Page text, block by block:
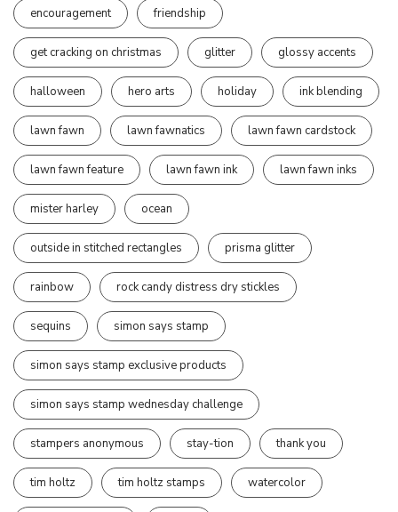
encouragement friendship
get cracking on christmas glitter glossy accents
halloween hero arts holiday ink blending
lawn fawn lawn fawnatics lawn fawn cardstock
lawn fawn feature lawn fawn ink lawn fawn inks
mister harley ocean
outside in stitched rectangles prisma glitter
rainbow rock candy distress dry stickles
sequins simon says stamp
simon says stamp exclusive products
simon says stamp wednesday challenge
stampers anonymous stay-tion thank you
tim holtz tim holtz stamps watercolor